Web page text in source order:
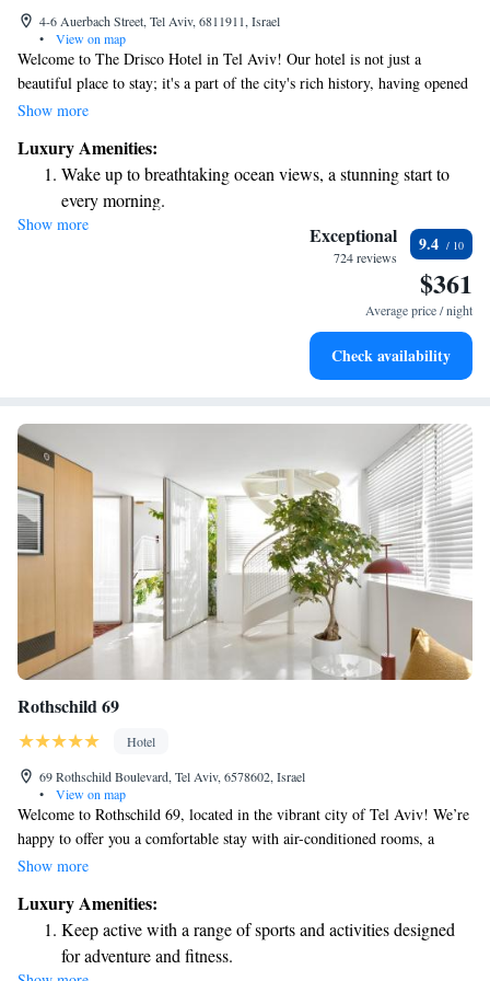
4-6 Auerbach Street, Tel Aviv, 6811911, Israel
•
View on map
Welcome to The Drisco Hotel in Tel Aviv! Our hotel is not just a
beautiful place to stay; it's a part of the city's rich history, having opened
its doors in 1866. We’re proud to be recognized as a five-star hotel and a
providing excellent service and unforgettable experiences. Located in the
heart of a charming neighborhood, The Drisco offers a warm and
inviting atmosphere where everyone feels welcome. Whether you’re here
for leisure or business, our team is committed to making your stay
comfortable and enjoyable. We look forward to hosting you!
Show more
Luxury Amenities:
Wake up to breathtaking ocean views, a stunning start to
every morning.
Stay right on the oceanfront and let the sound of waves
Enjoy convenient transportation with our exclusive shuttle
Stay productive with top-notch business services available
Show more Exceptional
724 reviews
9.4
$361
Average price / night
Check availability
Rothschild 69
Hotel
69 Rothschild Boulevard, Tel Aviv, 6578602, Israel
•
View on map
Welcome to Rothschild 69, located in the vibrant city of Tel Aviv! We’re
happy to offer you a comfortable stay with air-conditioned rooms, a
lovely garden, complimentary WiFi, and a scenic terrace for you to
Shenkin Street, Independence Hall Museum, and more. We look forward
to making your visit enjoyable and memorable!
Show more
Luxury Amenities:
Keep active with a range of sports and activities designed
for adventure and fitness.